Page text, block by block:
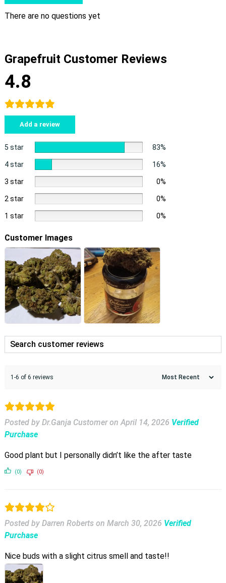
There are no questions yet
Grapefruit Customer Reviews
4.8
Add a review
5 star 83%
4 star 16%
3 star 0%
2 star 0%
1 star 0%
Customer Images
1-6 of 6 reviews
Posted by Dr.Ganja Customer onApril 14, 2026 Verified
Purchase
Good plant but I personally didn’t like the after taste
(0) (0)
Posted by Darren Roberts on March 30, 2026 Verified
Purchase
Nice buds with a slight citrus smell and taste!!